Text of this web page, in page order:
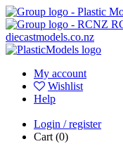
diecastmodels.co.nz
My account
Wishlist
Help
Login / register
Cart (0)